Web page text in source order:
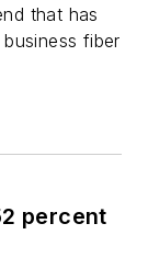
that has
fiber
percent